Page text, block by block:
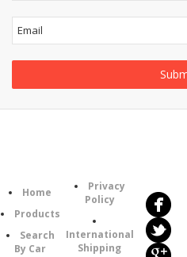
Home
Products
Search
By Car
Privacy
Policy
International
Shipping